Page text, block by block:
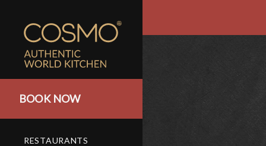
BOOK NOW
RESTAURANTS